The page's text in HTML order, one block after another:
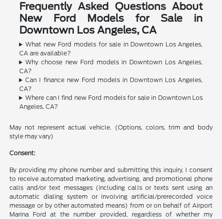
Frequently Asked Questions About
New Ford Models for Sale in
Downtown Los Angeles, CA
What new Ford models for sale in Downtown Los Angeles,
CA are available?
Why choose new Ford models in Downtown Los Angeles,
CA?
Can I finance new Ford models in Downtown Los Angeles,
CA?
Where can I find new Ford models for sale in Downtown Los
Angeles, CA?
May not represent actual vehicle. (Options, colors, trim and body
style may vary)
Consent:
By providing my phone number and submitting this inquiry, I consent
to receive automated marketing, advertising, and promotional phone
calls and/or text messages (including calls or texts sent using an
automatic dialing system or involving artificial/prerecorded voice
message or by other automated means) from or on behalf of Airport
Marina Ford at the number provided, regardless of whether my